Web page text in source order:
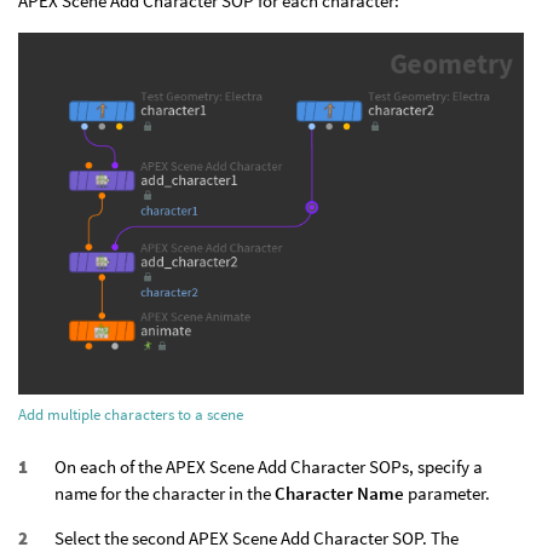
Add multiple characters to a scene
On each of the APEX Scene Add Character SOPs, specify a
name for the character in theCharacter Name parameter.
Select the second APEX Scene Add Character SOP. The